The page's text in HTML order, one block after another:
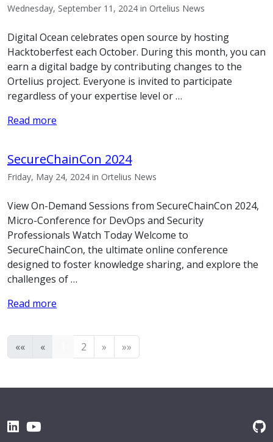
Wednesday, September 11, 2024 in Ortelius News
Digital Ocean celebrates open source by hosting
Hacktoberfest each October. During this month, you can
earn a digital badge by contributing changes to the
Ortelius project. Everyone is invited to participate
regardless of your expertise level or …
Read more
SecureChainCon 2024
Friday, May 24, 2024 in Ortelius News
View On-Demand Sessions from SecureChainCon 2024,
Micro-Conference for DevOps and Security
Professionals Watch Today Welcome to
SecureChainCon, the ultimate online conference
designed to foster knowledge sharing, and explore the
challenges of …
Read more
«« « 2 » »»